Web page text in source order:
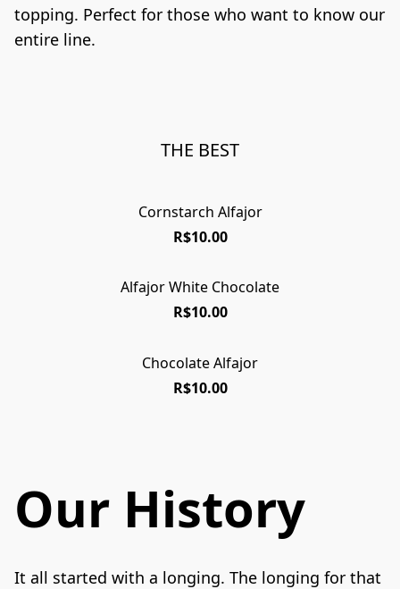
topping. Perfect for those who want to know our
entire line.
THE BEST
Cornstarch Alfajor
R$10.00
Alfajor White Chocolate
R$10.00
Chocolate Alfajor
R$10.00
Our History
It all started with a longing. The longing for that